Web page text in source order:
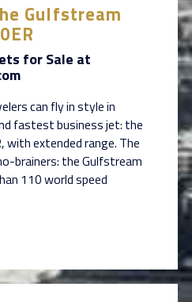
Gulfstream
for Sale at
can fly in style in
fastest business jet: the
with extended range. The
brainers: the Gulfstream
110 world speed